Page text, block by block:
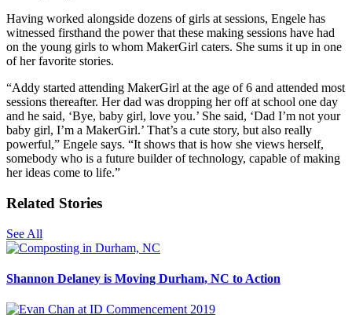
Having worked alongside dozens of girls at sessions, Engele has
witnessed firsthand the power that these making sessions have had
on the young girls to whom MakerGirl caters. She sums it up in one
of her favorite stories.
“Addy started attending MakerGirl at the age of 6 and attended most
sessions thereafter. Her dad was dropping her off at school one day
and he said, ‘Bye, baby girl, love you.’ She said, ‘Dad I’m not your
baby girl, I’m a MakerGirl.’ That’s a cute story, but also really
powerful,” Engele says. “It shows that is how she views herself,
somebody who is a future builder of technology, capable of making
her ideas come to life.”
Related Stories
See All
Shannon Delaney is Moving Durham, NC to Action